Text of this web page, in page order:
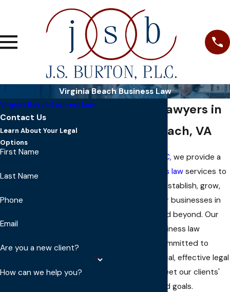
Virginia Beach Business Law
Business Lawyers in
Virginia Beach, VA
J S Burton, PLC, we provide a
business law services to
help our clients establish, grow,
and protect their businesses in
Virginia Beach and beyond. Our
experienced business law
attorneys are committed to
delivering practical, effective legal
solutions that meet our clients'
unique needs and goals.
Virginia Beach Business Law
Contact Us
Learn About Your Legal
Options
First Name
Last Name
Phone
Email
Are you a new client?
How can we help you?